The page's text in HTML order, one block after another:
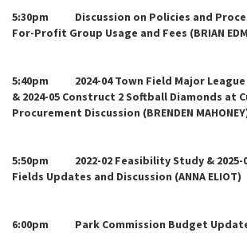
5:30pm Discussion on Policies and
For-Profit Group Usage and Fees (BRIAN
5:40pm 2024-04 Town Field Major League
& 2024-05 Construct 2 Softball Diamonds at
Procurement Discussion (BRENDEN
5:50pm 2022-02 Feasibility Study & 2025-
Fields Updates and Discussion (ANNA ELIOT)
6:00pm Park Commission Budget Updates